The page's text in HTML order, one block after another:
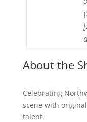
[
About the
Celebrating
scene with
talent.